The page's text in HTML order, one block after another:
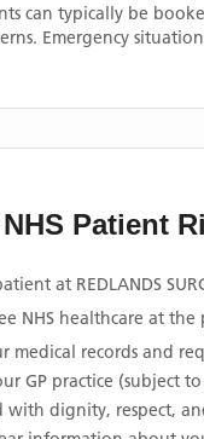
can typically be
Emergency
Patient
at REDLANDS
NHS healthcare at
medical records and
GP practice (subject
with dignity, respect,